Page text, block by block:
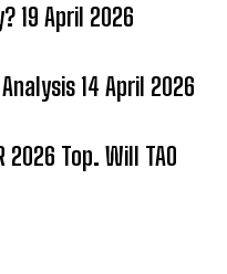
19 April 2026
14 April 2026
2026 Top. Will TAO